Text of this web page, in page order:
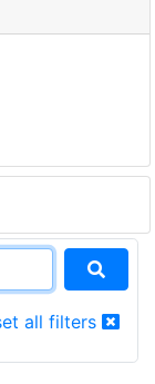
all filters